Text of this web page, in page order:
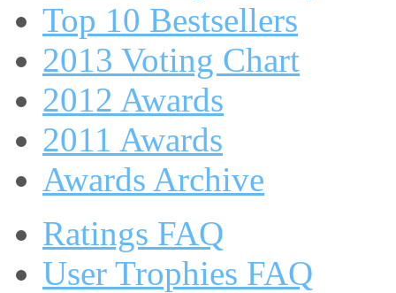
Top 10 Bestsellers
2013 Voting Chart
2012 Awards
2011 Awards
Awards Archive
Ratings FAQ
User Trophies FAQ